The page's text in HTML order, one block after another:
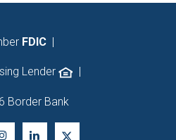
FDIC|
Lender
Border Bank